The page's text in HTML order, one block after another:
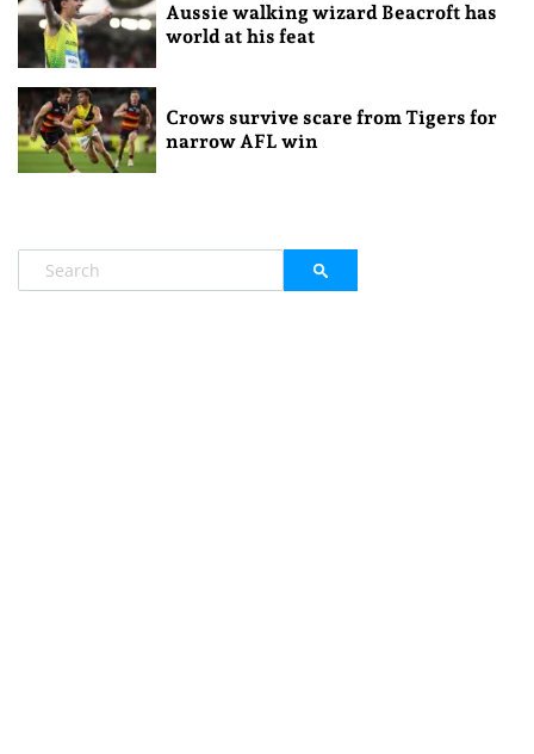
Aussie walking wizard Beacroft has
world at his feat
Crows survive scare from Tigers for
narrow AFL win